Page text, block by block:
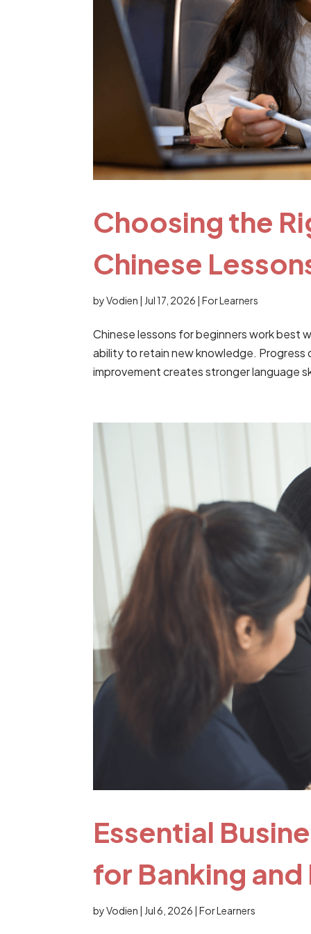
Choosing the
Chinese
byVodien | Jul 17, 2026 |For Learners
Chinese lessons for beginners work best
ability to retain new knowledge.
improvement creates stronger language
Essential
for Banking
byVodien | Jul 6, 2026 |For Learners